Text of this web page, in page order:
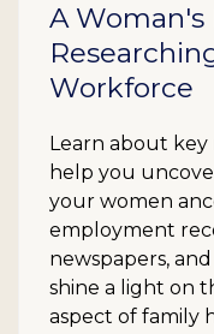
A Woman's
Workforce
Learn about
help you
your women
employment
newspapers,
shine a light on
aspect of family